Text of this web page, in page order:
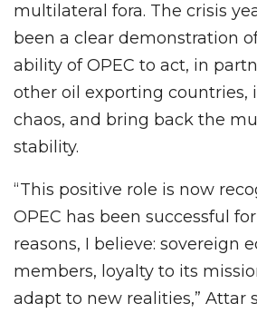
multilateral fora. The crisis
been a clear demonstration
ability of OPEC to act, in
other oil exporting countries,
chaos, and bring back the
stability.
“This positive role is now
OPEC has been successful
reasons, I believe: sovereign
members, loyalty to its
adapt to new realities,” Attar